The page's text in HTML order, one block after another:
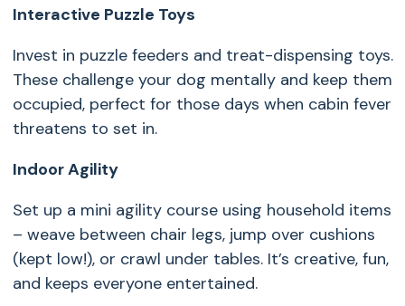
Interactive Puzzle Toys
Invest in puzzle feeders and treat-dispensing toys.
These challenge your dog mentally and keep them
occupied, perfect for those days when cabin fever
threatens to set in.
Indoor Agility
Set up a mini agility course using household items
– weave between chair legs, jump over cushions
(kept low!), or crawl under tables. It’s creative, fun,
and keeps everyone entertained.